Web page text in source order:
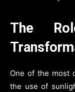
The
One of the most
the use of